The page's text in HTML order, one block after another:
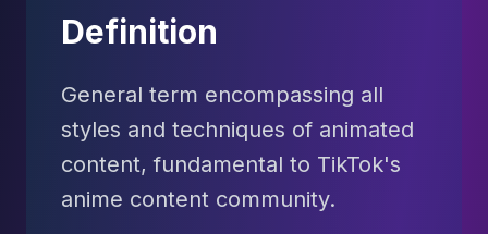
Definition
General term encompassing all
styles and techniques of animated
content, fundamental to TikTok's
anime content community.